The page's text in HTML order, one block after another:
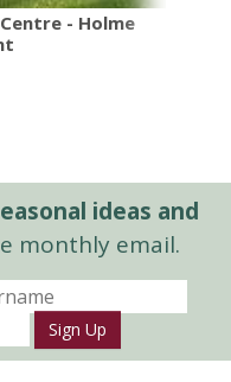
- Holme
ideas and
monthly email.
Sign Up